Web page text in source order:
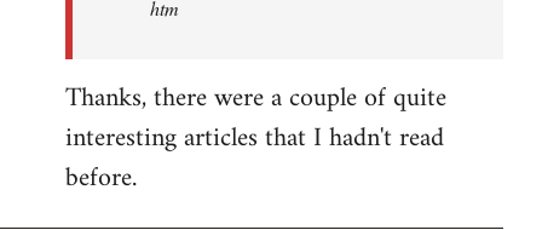
htm
Thanks, there were a couple of quite
interesting articles that I hadn't read
before.